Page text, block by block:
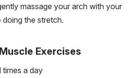
massage your arch with your
the stretch.
Exercises
times a day